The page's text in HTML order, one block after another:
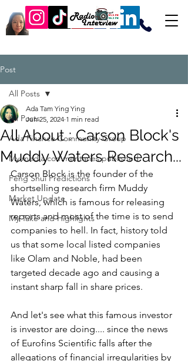
Post
All Posts
Ada Finance Community Group
My media commentaries published
Feng Shui Predictions
Market Update
My Take and Highlights
All Posts
All About : Carson Block's
Muddy Waters Research...
Ada Tam Ying Ying
Jun 25, 2024 1 min read
Carson Block is the founder of the
shortselling research firm Muddy
Waters, which is famous for releasing
reports and most of the time is to send
companies to hell. In fact, history told
us that some local listed companies
like Olam and Noble, had been
targeted decade ago and causing a
instant sharp fall in share prices.
And let's see what this famous investor
is investor are doing.... since the news
of Eurofins Scientific falls after the
allegations of financial irregularities by